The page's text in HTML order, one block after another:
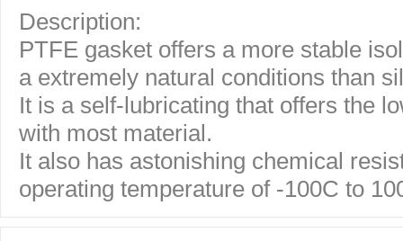
Description:
PTFE gasket offers a more stable
a extremely natural conditions than
It is a self-lubricating that offers the
with most material.
It also has astonishing chemical
operating temperature of -100C to